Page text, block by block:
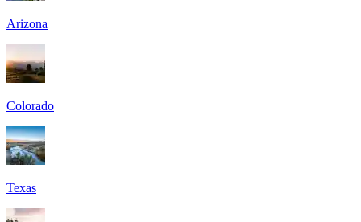
Arizona
Colorado
Texas